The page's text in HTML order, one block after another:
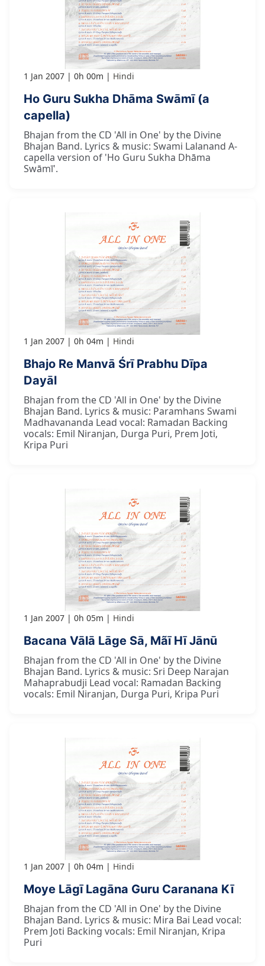
1 Jan 2007 0h 00m Hindi
Ho Guru Sukha Dhāma Swāmī (a
capella)
Bhajan from the CD 'All in One' by the Divine
Bhajan Band. Lyrics & music: Swami Lalanand A-
capella version of 'Ho Guru Sukha Dhāma
Swāmī'.
1 Jan 2007 0h 04m Hindi
Bhajo Re Manvā Śrī Prabhu Dīpa
Dayāl
Bhajan from the CD 'All in One' by the Divine
Bhajan Band. Lyrics & music: Paramhans Swami
Madhavananda Lead vocal: Ramadan Backing
vocals: Emil Niranjan, Durga Puri, Prem Joti,
Kripa Puri
1 Jan 2007 0h 05m Hindi
Bacana Vālā Lāge Sā, Mãī Hī Jānū
Bhajan from the CD 'All in One' by the Divine
Bhajan Band. Lyrics & music: Sri Deep Narajan
Mahaprabudji Lead vocal: Ramadan Backing
vocals: Emil Niranjan, Durga Puri, Kripa Puri
1 Jan 2007 0h 04m Hindi
Moye Lāgī Lagāna Guru Caranana Kī
Bhajan from the CD 'All in One' by the Divine
Bhajan Band. Lyrics & music: Mira Bai Lead vocal:
Prem Joti Backing vocals: Emil Niranjan, Kripa
Puri